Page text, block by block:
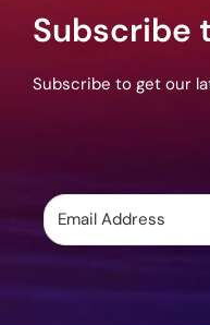
Subscribe
Subscribe to get our